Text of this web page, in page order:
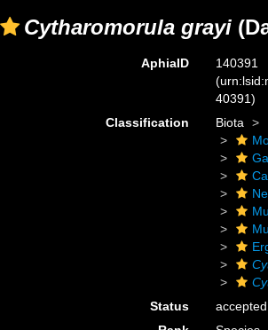
Cytharomorula grayi
AphiaID
140391
40391)
Classification
Biota
Status
accepted